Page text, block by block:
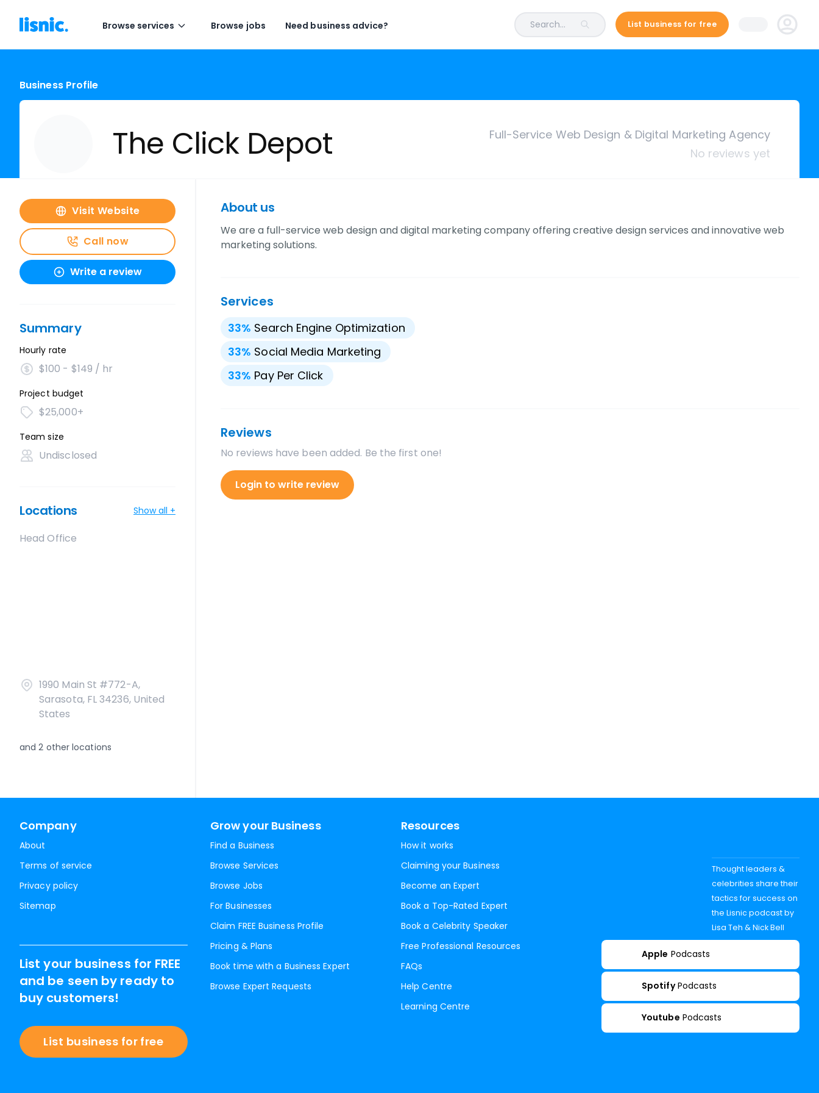
Browse services Browse jobs Need business advice? Search... List business for free
Business Profile
The Click Depot
Full-Service Web Design & Digital Marketing Agency
No reviews yet
Visit Website
Call now
Write a review
Summary
Hourly rate
$100 - $149 / hr
Project budget
$25,000+
Team size
Undisclosed
Locations Show all +
Head Office
1990 Main St #772-A,
Sarasota, FL 34236, United
States
and2 other locations
About us
We are a full-service web design and digital marketing company offering creative design services and innovative web
marketing solutions.
Services
33% Search Engine Optimization
33% Social Media Marketing
33% Pay Per Click
Reviews
No reviews have been added. Be the first one!
Login to write review
Company
About
Terms of service
Privacy policy
Sitemap
Grow your Business
Find a Business
Browse Services
Browse Jobs
For Businesses
Claim FREE Business Profile
Pricing & Plans
Book time with a Business Expert
Browse Expert Requests
Resources
How it works
Claiming your Business
Become an Expert
Book a Top-Rated Expert
Book a Celebrity Speaker
Free Professional Resources
FAQs
Help Centre
Learning Centre
List your business for FREE
and be seen by ready to
buy customers!
List business for free
Thought leaders &
celebrities share their
tactics for success on
the Lisnic podcast by
Lisa Teh & Nick Bell
Apple Podcasts
Spotify Podcasts
Youtube Podcasts